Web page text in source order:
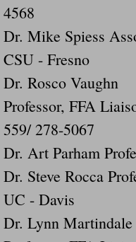
4568
Dr. Mike Spiess
CSU - Fresno
Dr. Rosco Vaughn
Professor, FFA
559/ 278-5067
Dr. Art Parham
Dr. Steve Rocca
UC - Davis
Dr. Lynn Martindale